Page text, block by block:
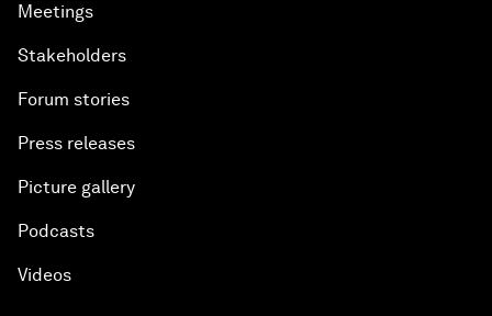
Meetings
Stakeholders
Forum stories
Press releases
Picture gallery
Podcasts
Videos